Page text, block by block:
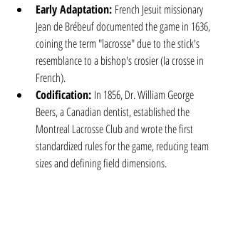
Early Adaptation: French Jesuit missionary
Jean de Brébeuf documented the game in 1636,
coining the term "lacrosse" due to the stick's
resemblance to a bishop's crosier (la crosse in
French).
Codification: In 1856, Dr. William George
Beers, a Canadian dentist, established the
Montreal Lacrosse Club and wrote the first
standardized rules for the game, reducing team
sizes and defining field dimensions.